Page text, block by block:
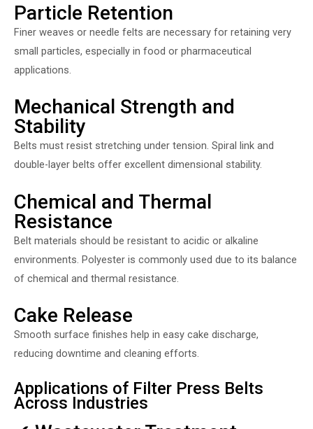
Particle Retention
Finer weaves or needle felts are necessary for retaining very
small particles, especially in food or pharmaceutical
applications.
Mechanical Strength and
Stability
Belts must resist stretching under tension. Spiral link and
double-layer belts offer excellent dimensional stability.
Chemical and Thermal
Resistance
Belt materials should be resistant to acidic or alkaline
environments. Polyester is commonly used due to its balance
of chemical and thermal resistance.
Cake Release
Smooth surface finishes help in easy cake discharge,
reducing downtime and cleaning efforts.
Applications of Filter Press Belts
Across Industries